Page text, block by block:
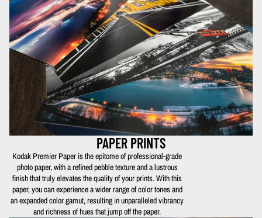
PAPER PRINTS
Kodak Premier Paper is the epitome of professional-grade
photo paper, with a refined pebble texture and a lustrous
finish that truly elevates the quality of your prints. With this
paper, you can experience a wider range of color tones and
an expanded color gamut, resulting in unparalleled vibrancy
and richness of hues that jump off the paper.